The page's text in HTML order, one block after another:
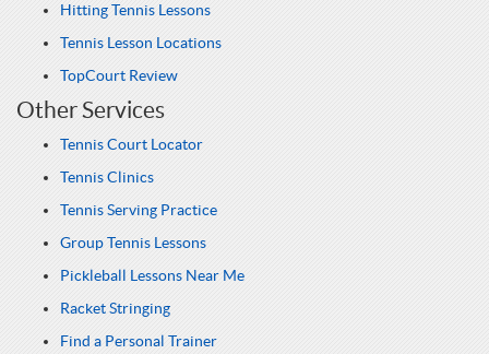
Hitting Tennis Lessons
Tennis Lesson Locations
TopCourt Review
Other Services
Tennis Court Locator
Tennis Clinics
Tennis Serving Practice
Group Tennis Lessons
Pickleball Lessons Near Me
Racket Stringing
Find a Personal Trainer